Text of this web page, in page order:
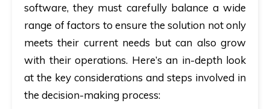
software, they must carefully balance a wide
range of factors to ensure the solution not only
meets their current needs but can also grow
with their operations. Here’s an in-depth look
at the key considerations and steps involved in
the decision-making process: